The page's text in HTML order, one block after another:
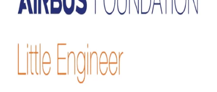
Section
99s